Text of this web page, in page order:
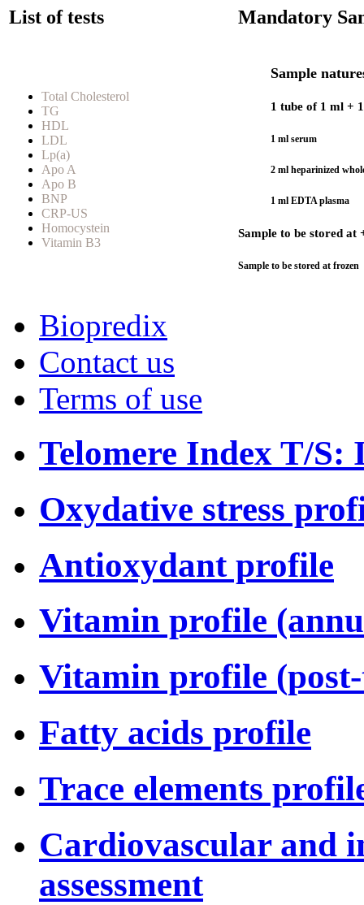
List of tests Mandatory
Total Cholesterol
TG
HDL
LDL
Lp(a)
Apo A
Apo B
BNP
CRP-US
Homocystein
Vitamin B3
Sample
1 tube of 1 ml +
1 ml serum
2 ml heparinized
1 ml EDTA plasma
Sample to be stored at
Sample to be stored at frozen
Biopredix
Contact us
Terms of use
Telomere Index T/
Oxydative stress
Antioxydant profile
Vitamin profile
Vitamin profile
Fatty acids profile
Trace elements
Cardiovascular and
assessment